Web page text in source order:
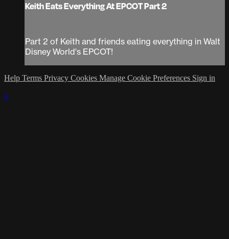
Keith Eats Everything At EPCOT Part 2
Part 2 of Keith and friends eating everything in Walt
Disney World's EPCOT!
Help Terms Privacy Cookies Manage Cookie Preferences Sign in
×